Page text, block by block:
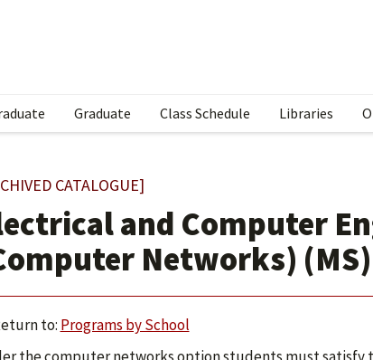
Graduate Class Schedule Libraries
CATALOGUE]
and Computer
Networks) (MS)
to: Programs by School